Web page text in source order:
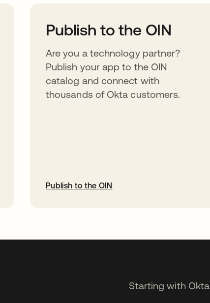
Publish to the OIN
Are you a technology partner?
Publish your app to the OIN
catalog and connect with
thousands of Okta customers.
Publish to the OIN
Starting with Okta